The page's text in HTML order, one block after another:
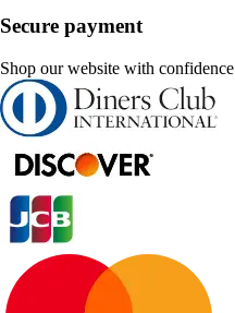
Secure payment
Shop our website with confidence